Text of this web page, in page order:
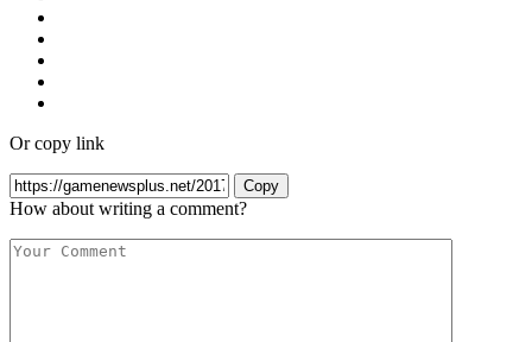
Or copy link
Copy
How about writing a comment?